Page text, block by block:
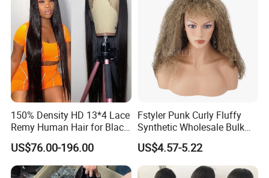
150% Density HD 13*4 Lace
Remy Human Hair for Black
Women Wholesale Brazilian
Virgin Hair Transparent
Lace Frontal Wig
US$76.00-196.00
Fstyler Punk Curly Fluffy
Synthetic Wholesale Bulk
Sale Factory Customize
Costume Wig
US$4.57-5.22